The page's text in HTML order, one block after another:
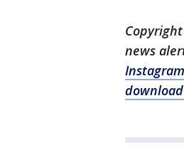
news
Instagram